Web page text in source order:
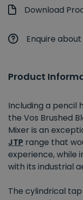
Download
Enquire
Product
Including a pencil
the Vos Brushed
Mixer is an
JTP range that
experience, while
with its industrial
The cylindrical